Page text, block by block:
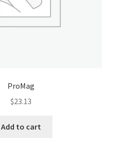
ProMag
$23.13
Add to cart